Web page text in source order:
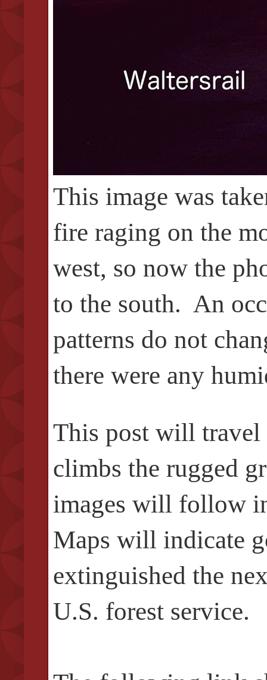
This image was
fire raging on the
west, so now the
to the south. An
patterns do not
there were any
This post will travel
climbs the rugged
images will follow
Maps will indicate
extinguished the
U.S. forest service.